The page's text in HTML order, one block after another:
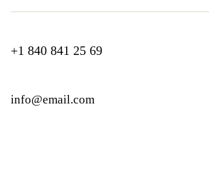
+1 840 841 25 69
info@email.com